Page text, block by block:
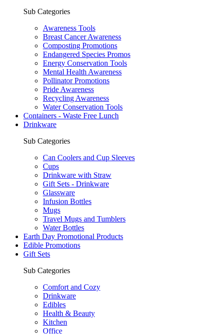
Sub Categories
Awareness Tools
Breast Cancer Awareness
Composting Promotions
Endangered Species Promos
Energy Conservation Tools
Mental Health Awareness
Pollinator Promotions
Pride Awareness
Recycling Awareness
Water Conservation Tools
Containers - Waste Free Lunch
Drinkware
Sub Categories
Can Coolers and Cup Sleeves
Cups
Drinkware with Straw
Gift Sets - Drinkware
Glassware
Infusion Bottles
Mugs
Travel Mugs and Tumblers
Water Bottles
Earth Day Promotional Products
Edible Promotions
Gift Sets
Sub Categories
Comfort and Cozy
Drinkware
Edibles
Health & Beauty
Kitchen
Office